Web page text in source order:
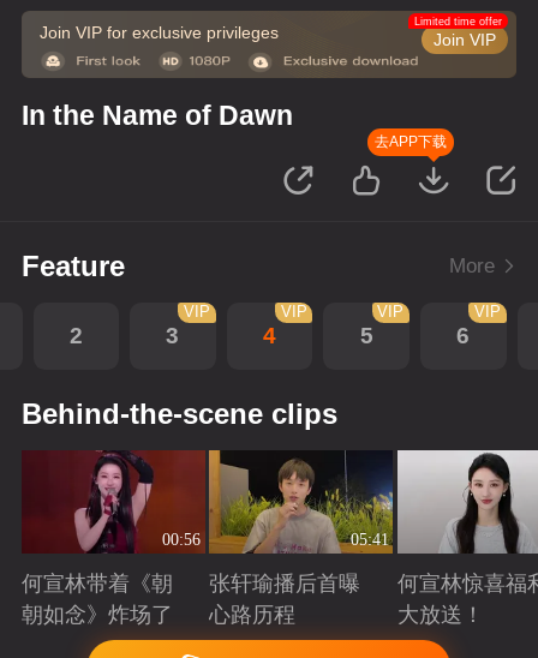
Join VIP for exclusive privileges Join VIP
Limited time offer
In the Name of Dawn
去APP下载
Feature More
2 3
VIP
4
VIP
5
VIP
6
VIP
Behind-the-scene clips
00:56
何宣林带着《朝
朝如念》炸场了
Playing
05:41
张轩瑜播后首曝
心路历程
Playing
何宣林惊喜福
大放送！
Playing